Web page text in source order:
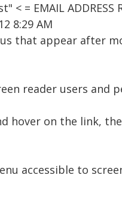
< = EMAIL ADDRESS
8:29 AM
that appear after
reader users and
hover on the link,
accessible to